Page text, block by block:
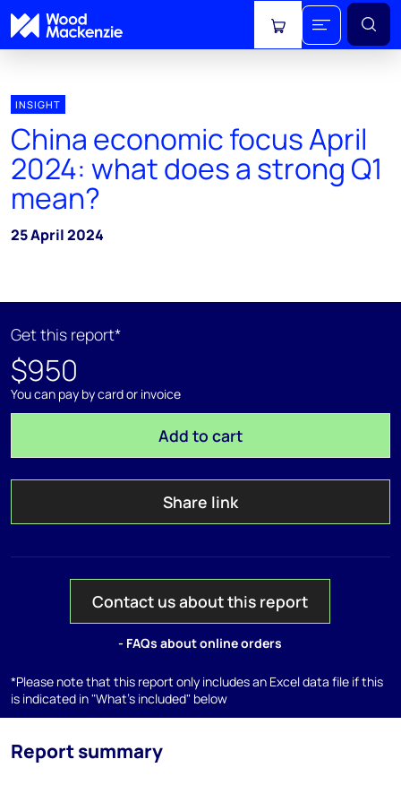
View cart
INSIGHT
China economic focus April
2024: what does a strong Q1
mean?
25 April 2024
Get this report*
$950
You can pay by card or invoice
Add to cart
Share link
Contact us about this report
- FAQs about online orders
*Please note that this report only includes an Excel data file if this
is indicated in "What's included" below
Report summary